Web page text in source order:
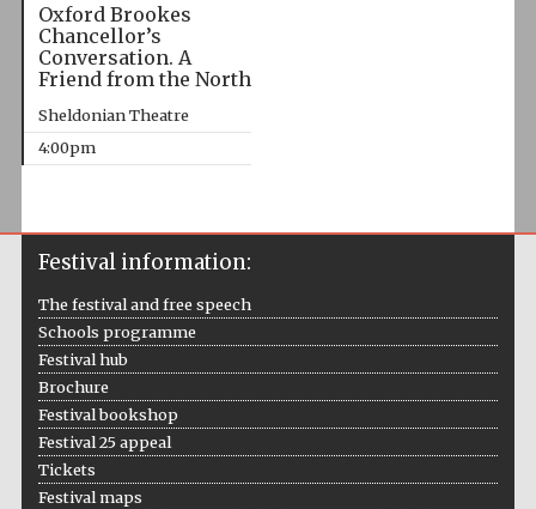
Oxford Brookes
Chancellor’s
Conversation. A
Friend from the North
Sheldonian Theatre
4:00pm
Festival information:
The festival and free speech
Schools programme
Festival hub
Brochure
Festival bookshop
Festival 25 appeal
Tickets
Festival maps